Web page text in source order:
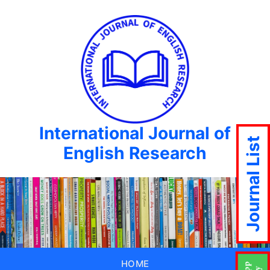
International Journal of
English Research
HOME
Journal List